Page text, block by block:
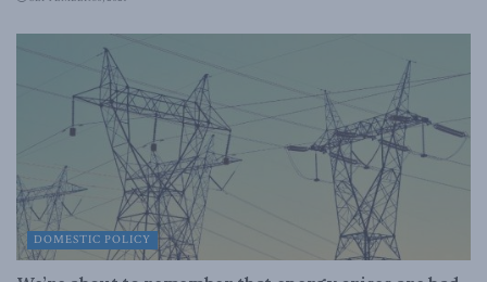
DOMESTIC POLICY